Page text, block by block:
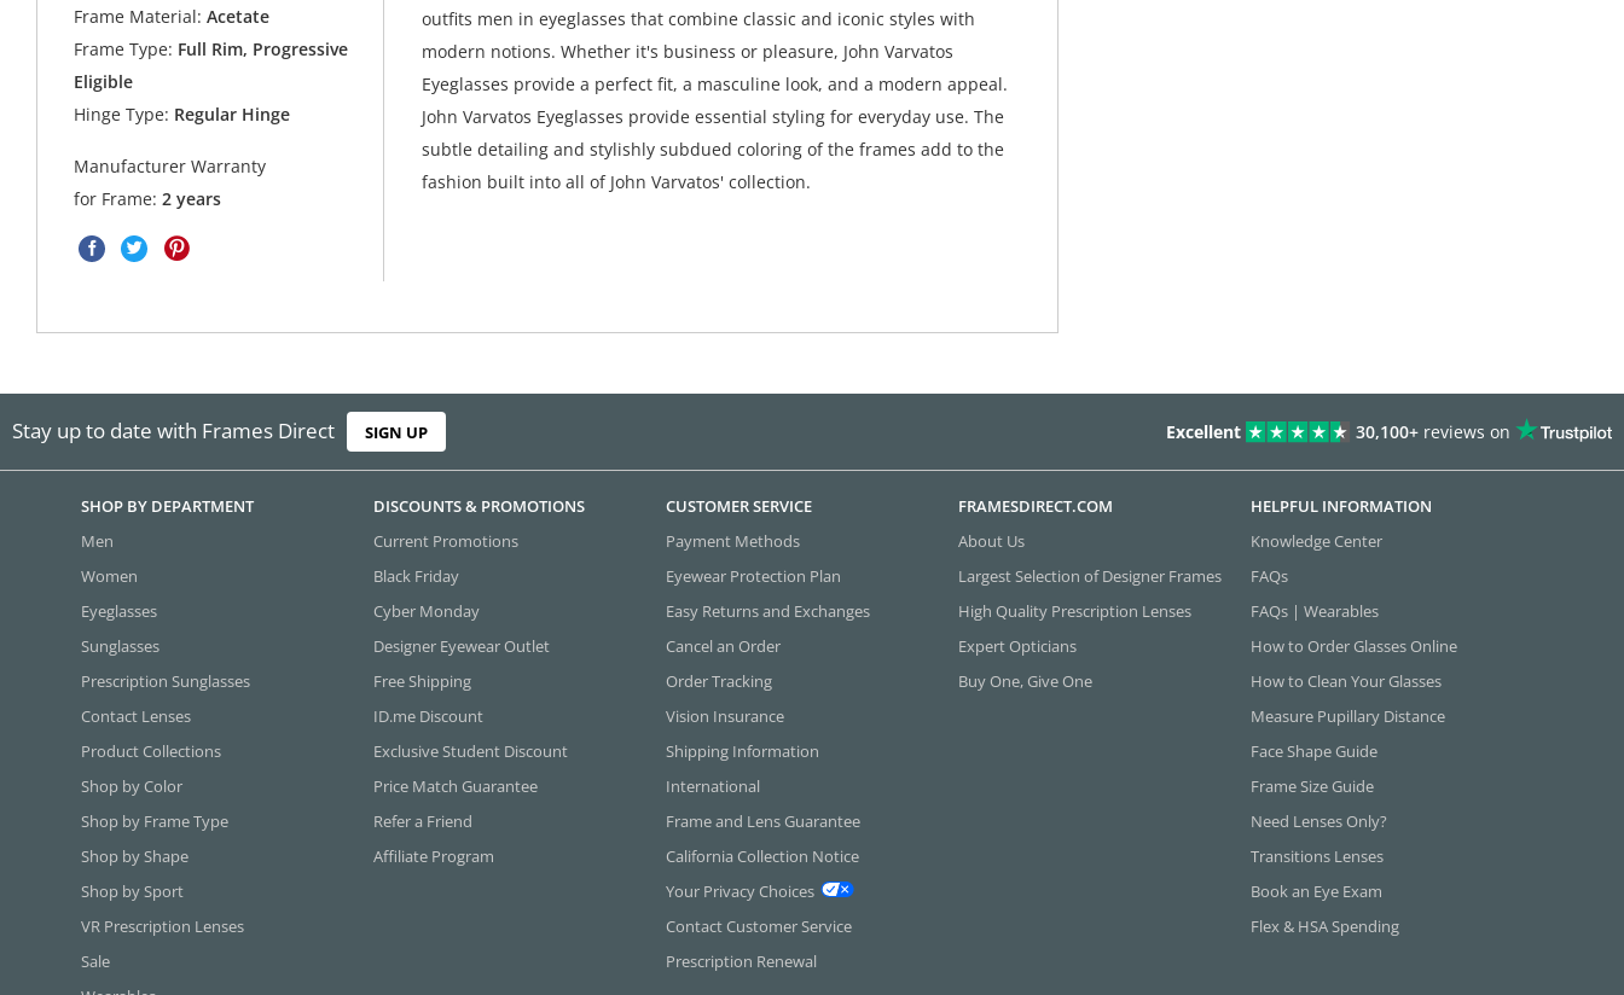
Frame Material: Acetate
Frame Type: Full Rim, Progressive
Eligible
Hinge Type: Regular Hinge
Manufacturer Warranty
for Frame:2 years
outfits men in eyeglasses that combine classic and iconic styles with
modern notions. Whether it's business or pleasure, John Varvatos
Eyeglasses provide a perfect fit, a masculine look, and a modern appeal.
John Varvatos Eyeglasses provide essential styling for everyday use. The
subtle detailing and stylishly subdued coloring of the frames add to the
fashion built into all of John Varvatos' collection.
Stay up to date with Frames Direct SIGN UP Excellent 30,100+ reviews on
SHOP BY DEPARTMENT
Men
Women
Eyeglasses
Sunglasses
Prescription Sunglasses
Contact Lenses
Product Collections
Shop by Color
Shop by Frame Type
Shop by Shape
Shop by Sport
VR Prescription Lenses
Sale
DISCOUNTS & PROMOTIONS
Current Promotions
Black Friday
Cyber Monday
Designer Eyewear Outlet
Free Shipping
ID.me Discount
Exclusive Student Discount
Price Match Guarantee
Refer a Friend
Affiliate Program
CUSTOMER SERVICE
Payment Methods
Eyewear Protection Plan
Easy Returns and Exchanges
Cancel an Order
Order Tracking
Vision Insurance
Shipping Information
International
Frame and Lens Guarantee
California Collection Notice
Your Privacy Choices
Contact Customer Service
Prescription Renewal
FRAMESDIRECT.COM
About Us
Largest Selection of Designer Frames
High Quality Prescription Lenses
Expert Opticians
Buy One, Give One
HELPFUL INFORMATION
Knowledge Center
FAQs
FAQs | Wearables
How to Order Glasses Online
How to Clean Your Glasses
Measure Pupillary Distance
Face Shape Guide
Frame Size Guide
Need Lenses Only?
Transitions Lenses
Book an Eye Exam
Flex & HSA Spending